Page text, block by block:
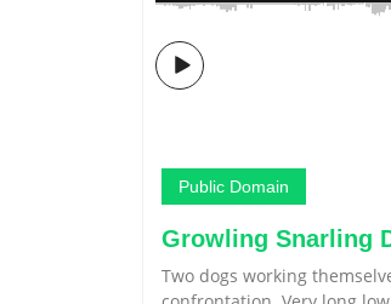
Public Domain
Growling Snarling
Two dogs working